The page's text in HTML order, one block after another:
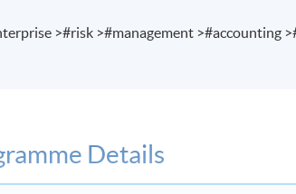
>#risk >#management >#accounting
Details